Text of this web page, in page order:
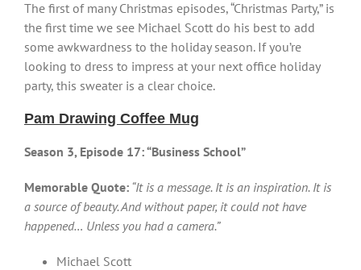
The first of many Christmas episodes, “Christmas Party,” is
the first time we see Michael Scott do his best to add
some awkwardness to the holiday season. If you’re
looking to dress to impress at your next office holiday
party, this sweater is a clear choice.
Pam Drawing Coffee Mug
Season 3, Episode 17: “Business School”
Memorable Quote: “It is a message. It is an inspiration. It is
a source of beauty. And without paper, it could not have
happened… Unless you had a camera.”
Michael Scott